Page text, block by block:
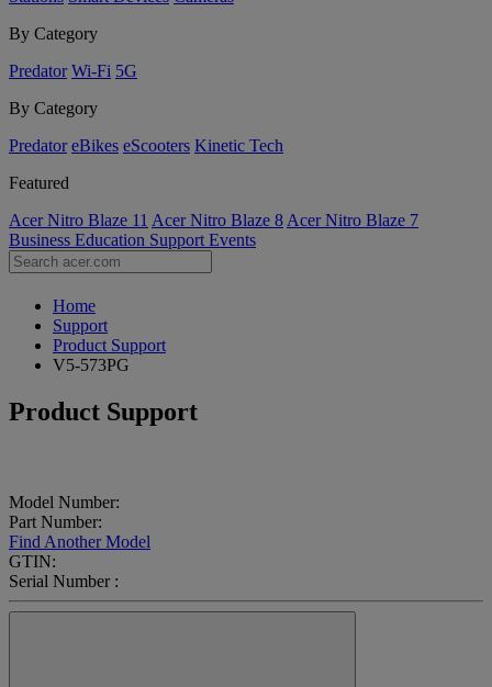
By Category
Predator Wi-Fi 5G
By Category
Predator eBikes eScooters Kinetic Tech
Featured
Acer Nitro Blaze 11 Acer Nitro Blaze 8 Acer Nitro Blaze 7
Business Education Support Events
Home
Support
Product Support
V5-573PG
Product Support
Model Number:
Part Number:
Find Another Model
GTIN:
Serial Number :